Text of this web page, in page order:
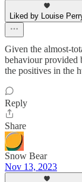
Liked by Louise
Given the almost-
behaviour provided
the positives in the
Reply
Share
Snow Bear
Nov 13, 2023